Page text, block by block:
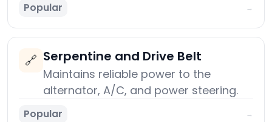
Popular →
🔗 Serpentine and Drive Belt
Maintains reliable power to the
alternator, A/C, and power steering.
Popular →